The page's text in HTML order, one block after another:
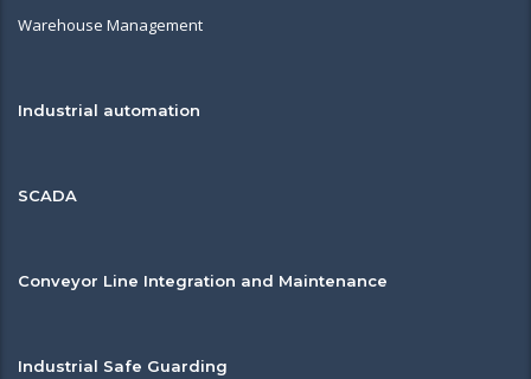
Warehouse Management
Industrial automation
SCADA
Conveyor Line Integration and Maintenance
Industrial Safe Guarding